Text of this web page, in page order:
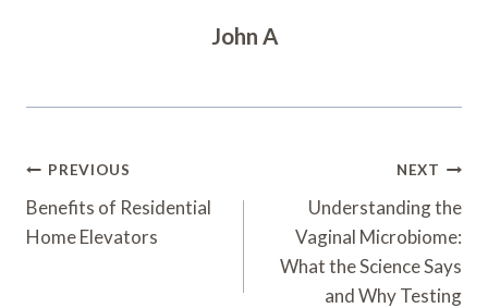
John A
Post
Navigation
PREVIOUS
Benefits of Residential
Home Elevators
NEXT
Understanding the
Vaginal Microbiome:
What the Science Says
and Why Testing